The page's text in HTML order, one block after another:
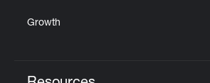
Growth